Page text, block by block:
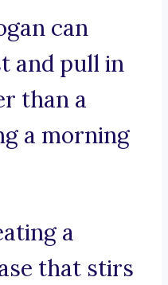
can
and pull in
than a
a morning
a
that stirs